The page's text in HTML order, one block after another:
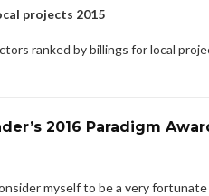
projects 2015
ranked by billings for local
2016 Paradigm
myself to be a very